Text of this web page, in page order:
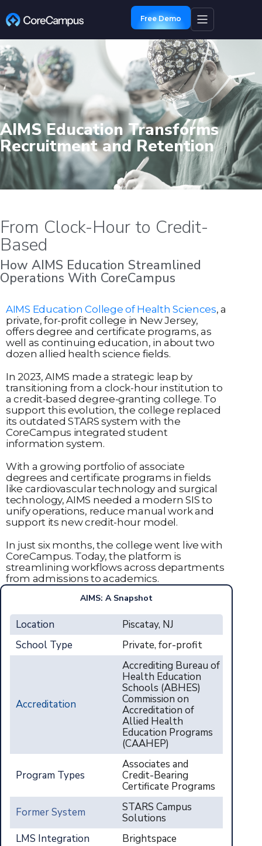
Free Demo
AIMS Education Transforms
Recruitment and Retention
From Clock-Hour to Credit-
Based
How AIMS Education Streamlined
Operations With CoreCampus
AIMS Education College of Health Sciences, a
private, for-profit college in New Jersey,
offers degree and certificate programs, as
well as continuing education, in about two
dozen allied health science fields.
In 2023, AIMS made a strategic leap by
transitioning from a clock-hour institution to
a credit-based degree-granting college. To
support this evolution, the college replaced
its outdated STARS system with the
CoreCampus integrated student
information system.
With a growing portfolio of associate
degrees and certificate programs in fields
like cardiovascular technology and surgical
technology, AIMS needed a modern SIS to
unify operations, reduce manual work and
support its new credit-hour model.
In just six months, the college went live with
CoreCampus. Today, the platform is
streamlining workflows across departments
from admissions to academics.
AIMS: A Snapshot
Location
Piscatay, NJ
School Type
Private, for-profit
Accreditation
Accrediting Bureau of
Health Education
Schools (ABHES)
Commission on
Accreditation of
Allied Health
Education Programs
(CAAHEP)
Program Types
Associates and
Credit-Bearing
Certificate Programs
Former System
STARS Campus
Solutions
LMS Integration
Brightspace